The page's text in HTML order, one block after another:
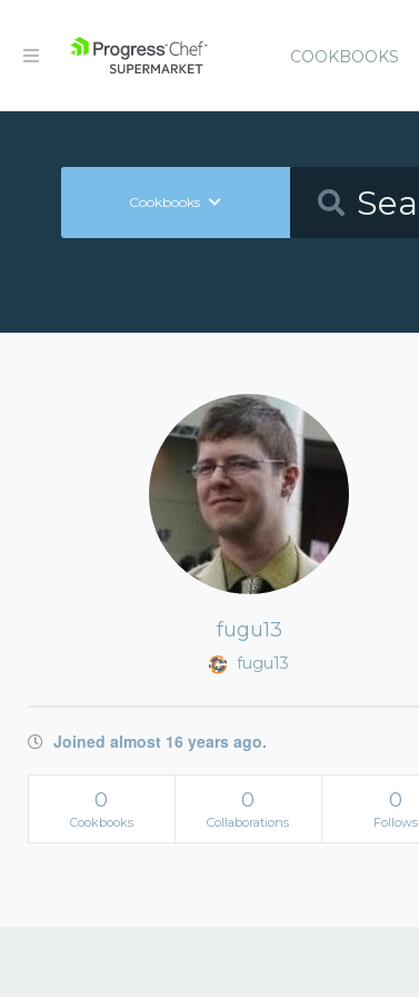
COOKBOOKS
Cookbooks
fugu13
fugu13
Joined almost 16 years ago.
0
Cookbooks
0
Collaborations
0
Follows